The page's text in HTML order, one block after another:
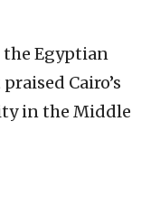
Egyptian
Cairo’s
in the Middle